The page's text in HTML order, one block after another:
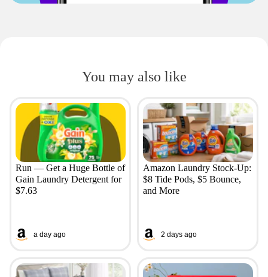
You may also like
Run — Get a Huge Bottle of
Gain Laundry Detergent for
$7.63
a day ago
Amazon Laundry Stock-Up:
$8 Tide Pods, $5 Bounce,
and More
2 days ago